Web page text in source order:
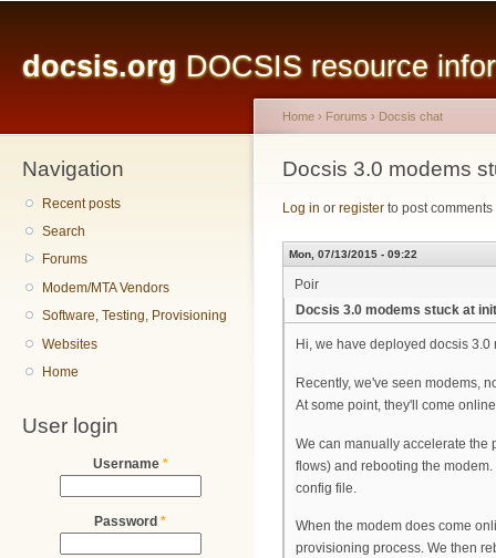
docsis.org DOCSIS resource
Navigation
Recent posts
Search
Forums
Modem/MTA Vendors
Software, Testing, Provisioning
Websites
Home
User login
Username *
Password *
You are here
Home › Forums › Docsis chat
Docsis 3.0 modems
Log in or register to post comments
Mon, 07/13/2015 - 09:22
Poir
Docsis 3.0 modems stuck at
Hi, we have deployed docsis
Recently, we've seen modems,
At some point, they'll come
We can manually accelerate the
flows) and rebooting the
config file.
When the modem does come
provisioning process. We then